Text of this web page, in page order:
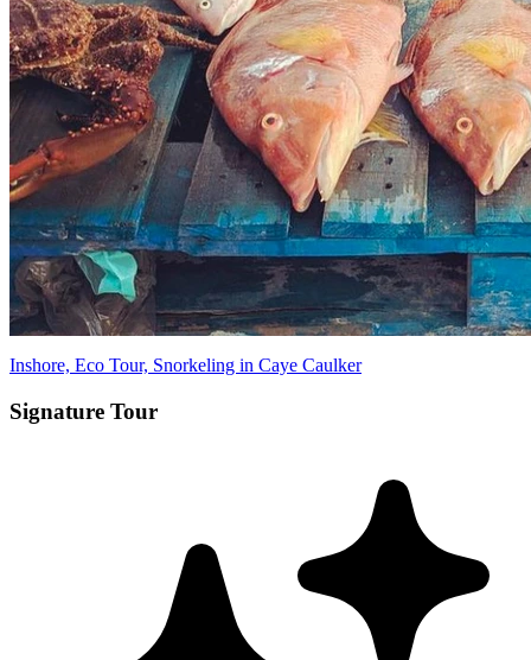
Inshore, Eco Tour, Snorkeling in Caye Caulker
Signature Tour